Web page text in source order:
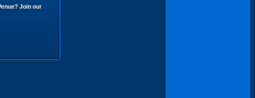
Join our